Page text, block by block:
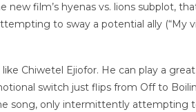
new film’s hyenas vs. lions subplot,
to sway a potential ally (“My
like Chiwetel Ejiofor. He can play a
switch just flips from Off to
song, only intermittently attempting